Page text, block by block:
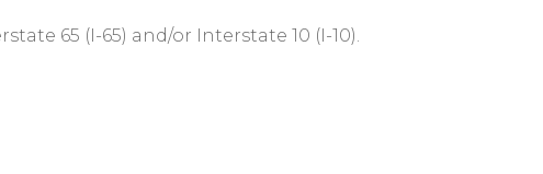
65 (I-65) and/or Interstate 10 (I-10).